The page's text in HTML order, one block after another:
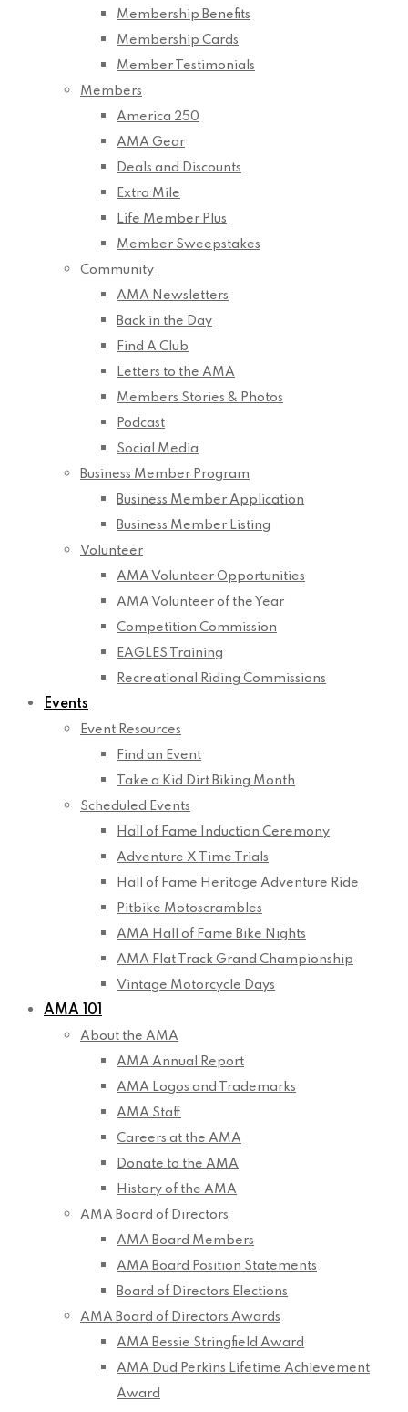
Membership Benefits
Membership Cards
Member Testimonials
Members
America 250
AMA Gear
Deals and Discounts
Extra Mile
Life Member Plus
Member Sweepstakes
Community
AMA Newsletters
Back in the Day
Find A Club
Letters to the AMA
Members Stories & Photos
Podcast
Social Media
Business Member Program
Business Member Application
Business Member Listing
Volunteer
AMA Volunteer Opportunities
AMA Volunteer of the Year
Competition Commission
EAGLES Training
Recreational Riding Commissions
Events
Event Resources
Find an Event
Take a Kid Dirt Biking Month
Scheduled Events
Hall of Fame Induction Ceremony
Adventure X Time Trials
Hall of Fame Heritage Adventure Ride
Pitbike Motoscrambles
AMA Hall of Fame Bike Nights
AMA Flat Track Grand Championship
Vintage Motorcycle Days
AMA 101
About the AMA
AMA Annual Report
AMA Logos and Trademarks
AMA Staff
Careers at the AMA
Donate to the AMA
History of the AMA
AMA Board of Directors
AMA Board Members
AMA Board Position Statements
Board of Directors Elections
AMA Board of Directors Awards
AMA Bessie Stringfield Award
AMA Dud Perkins Lifetime Achievement
Award